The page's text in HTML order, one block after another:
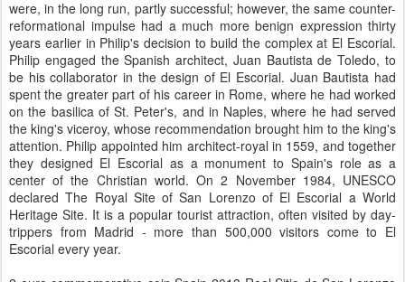
were, in the long run, partly successful; however, the same counter-
reformational impulse had a much more benign expression thirty
years earlier in Philip's decision to build the complex at El Escorial.
Philip engaged the Spanish architect, Juan Bautista de Toledo, to
be his collaborator in the design of El Escorial. Juan Bautista had
spent the greater part of his career in Rome, where he had worked
on the basilica of St. Peter's, and in Naples, where he had served
the king's viceroy, whose recommendation brought him to the king's
attention. Philip appointed him architect-royal in 1559, and together
they designed El Escorial as a monument to Spain's role as a
center of the Christian world. On 2 November 1984, UNESCO
declared The Royal Site of San Lorenzo of El Escorial a World
Heritage Site. It is a popular tourist attraction, often visited by day-
trippers from Madrid - more than 500,000 visitors come to El
Escorial every year.